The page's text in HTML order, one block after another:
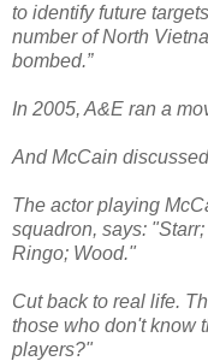
to identify future
number of North
bombed.”
In 2005, A&E ran a
And McCain
The actor playing
squadron, says:
Ringo; Wood."
Cut back to real life.
those who don't know
players?"